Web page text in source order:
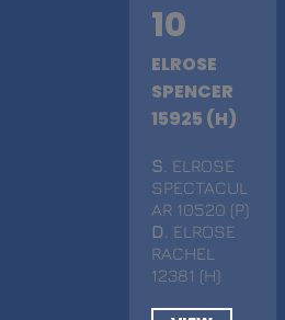
10
ELROSE
SPENCER
15925 (H)
S . ELROSE
SPECTACUL
AR 10520 (P)
D
. ELROSE
RACHEL
12381 (H)